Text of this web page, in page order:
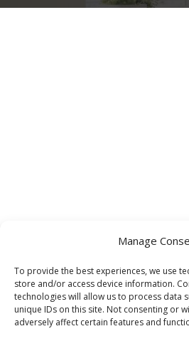
Manage
To provide the best experiences, we use
store and/or access device information.
technologies will allow us to process data
unique IDs on this site. Not consenting or
adversely affect certain features and